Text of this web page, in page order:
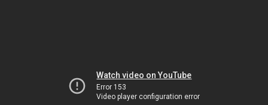
Watch video on YouTube
Error 153
Video player configuration error